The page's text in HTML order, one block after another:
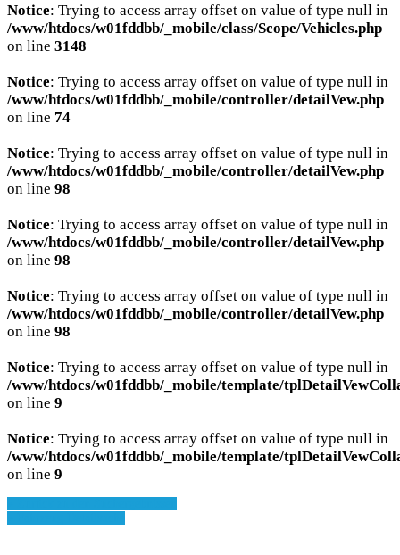
Notice: Trying to access array offset on value of type null in
/www/htdocs/w01fddbb/_mobile/class/Scope/Vehicles.php
on line 3148
Notice: Trying to access array offset on value of type null in
/www/htdocs/w01fddbb/_mobile/controller/detailVew.php
on line 74
Notice: Trying to access array offset on value of type null in
/www/htdocs/w01fddbb/_mobile/controller/detailVew.php
on line 98
Notice: Trying to access array offset on value of type null in
/www/htdocs/w01fddbb/_mobile/controller/detailVew.php
on line 98
Notice: Trying to access array offset on value of type null in
/www/htdocs/w01fddbb/_mobile/controller/detailVew.php
on line 98
Notice: Trying to access array offset on value of type null in
/www/htdocs/w01fddbb/_mobile/template/
on line 9
Notice: Trying to access array offset on value of type null in
/www/htdocs/w01fddbb/_mobile/template/
on line 9